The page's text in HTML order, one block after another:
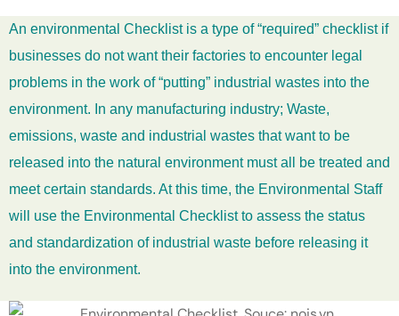
An environmental Checklist is a type of “required” checklist if
businesses do not want their factories to encounter legal
problems in the work of “putting” industrial wastes into the
environment. In any manufacturing industry; Waste,
emissions, waste and industrial wastes that want to be
released into the natural environment must all be treated and
meet certain standards. At this time, the Environmental Staff
will use the Environmental Checklist to assess the status
and standardization of industrial waste before releasing it
into the environment.